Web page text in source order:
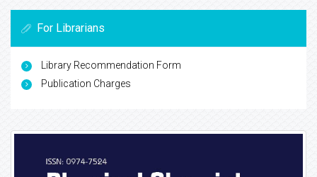
For Librarians
Library Recommendation Form
Publication Charges